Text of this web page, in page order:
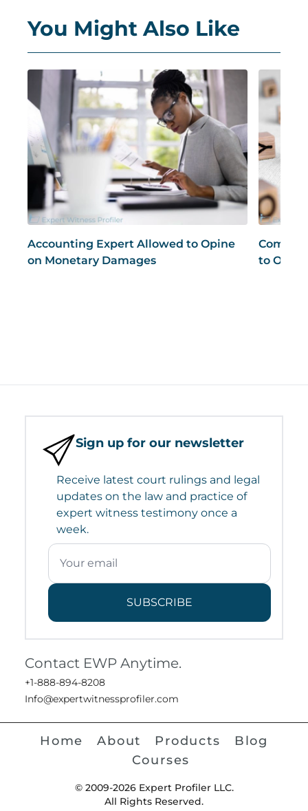
You Might Also Like
Accounting Expert Allowed to Opine
on Monetary Damages
to
Sign up for our newsletter
Receive latest court rulings and legal
updates on the law and practice of
expert witness testimony once a
week.
SUBSCRIBE
Contact EWP Anytime.
+1-888-894-8208
Info@expertwitnessprofiler.com
Home About Products
Blog
Courses
© 2009-2026 Expert Profiler LLC.
All Rights Reserved.